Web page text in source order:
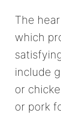
The
which
include
or
or pork